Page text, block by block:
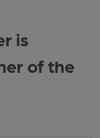
is
of the